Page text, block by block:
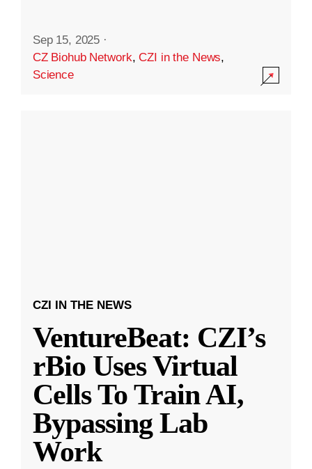
Sep 15, 2025 ·
CZ Biohub Network,CZI in the News,
Science
CZI IN THE NEWS
VentureBeat: CZI’s
rBio Uses Virtual
Cells To Train AI,
Bypassing Lab
Work